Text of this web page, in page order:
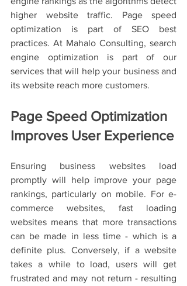
higher website traffic. Page speed
optimization is part of SEO best
practices. At Mahalo Consulting, search
engine optimization is part of our
services that will help your business and
its website reach more customers.
Page Speed Optimization
Improves User Experience
Ensuring business websites load
promptly will help improve your page
rankings, particularly on mobile. For e-
commerce websites, fast loading
websites means that more transactions
can be made in less time - which is a
definite plus. Conversely, if a website
takes a while to load, users will get
frustrated and may not return - resulting